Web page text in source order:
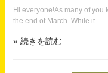
Hi everyone!As many of you
the end of March. While it…
続きを読む